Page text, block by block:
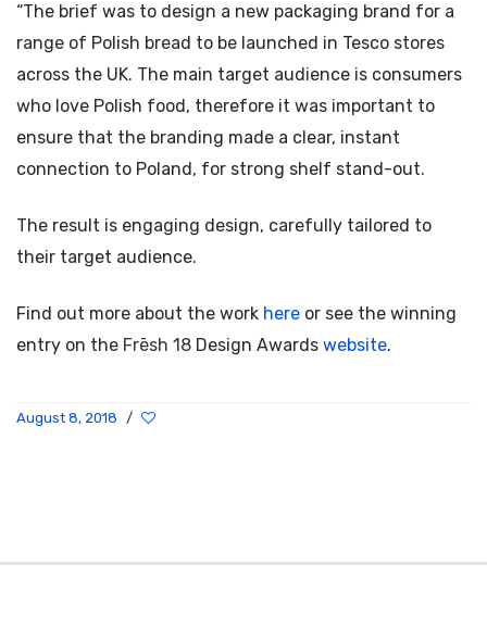
“The brief was to design a new packaging brand for a
range of Polish bread to be launched in Tesco stores
across the UK. The main target audience is consumers
who love Polish food, therefore it was important to
ensure that the branding made a clear, instant
connection to Poland, for strong shelf stand-out.
The result is engaging design, carefully tailored to
their target audience.
Find out more about the work here or see the winning
entry on the Frēsh 18 Design Awards website.
August 8, 2018 /